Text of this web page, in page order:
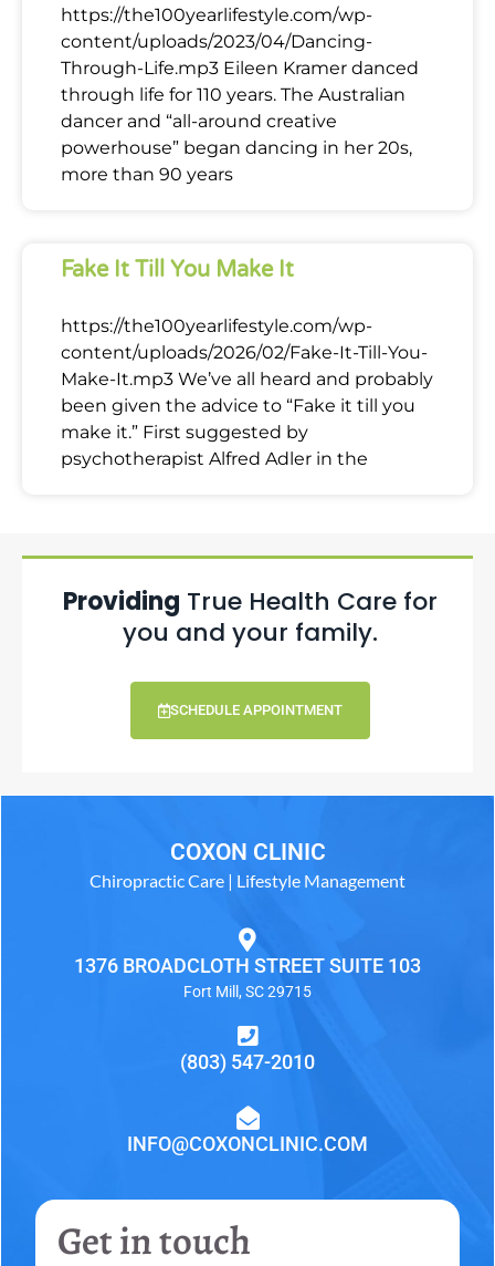
https://the100yearlifestyle.com/wp-
content/uploads/2023/04/Dancing-
Through-Life.mp3 Eileen Kramer danced
through life for 110 years. The Australian
dancer and “all-around creative
powerhouse” began dancing in her 20s,
more than 90 years
Fake It Till You Make It
https://the100yearlifestyle.com/wp-
content/uploads/2026/02/Fake-It-Till-You-
Make-It.mp3 We’ve all heard and probably
been given the advice to “Fake it till you
make it.” First suggested by
psychotherapist Alfred Adler in the
Providing True Health Care for
you and your family.
SCHEDULE APPOINTMENT
COXON CLINIC
Chiropractic Care | Lifestyle Management
1376 BROADCLOTH STREET SUITE 103
Fort Mill, SC 29715
(803) 547-2010
INFO@COXONCLINIC.COM
Get in touch